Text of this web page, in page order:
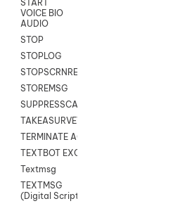
START
VOICE BIO
AUDIO
STOP
STOPLOG
STOPSCRNRECORD
STOREMSG
SUPPRESSCALL
TAKEASURVEY
TERMINATE AGENT SESSION
TEXTBOT EXCHANGE
Textmsg
TEXTMSG
(Digital Scripts)